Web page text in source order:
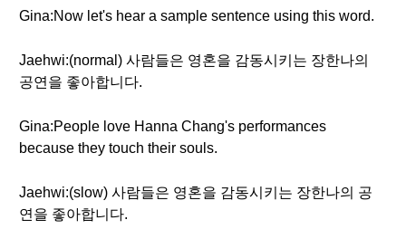
Gina:Now let's hear a sample sentence using this word.
Jaehwi:(normal) 사람들은 영혼을 감동시키는 장한나의
공연을 좋아합니다.
Gina:People love Hanna Chang's performances
because they touch their souls.
Jaehwi:(slow) 사람들은 영혼을 감동시키는 장한나의 공
연을 좋아합니다.